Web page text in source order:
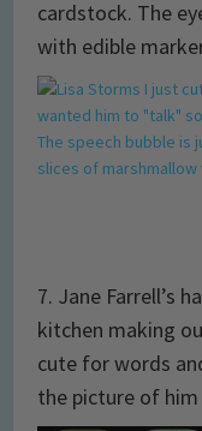
cardstock. The
with edible
7. Jane Farrell’s
kitchen making
cute for words
the picture of